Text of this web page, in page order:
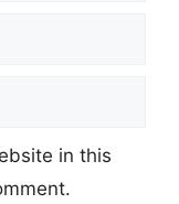
in this